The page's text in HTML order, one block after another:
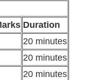
Duration
20 minutes
20 minutes
20 minutes